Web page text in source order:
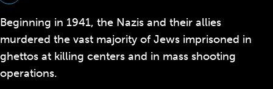
Beginning in 1941, the Nazis and their allies
murdered the vast majority of Jews imprisoned in
ghettos at killing centers and in mass shooting
operations.